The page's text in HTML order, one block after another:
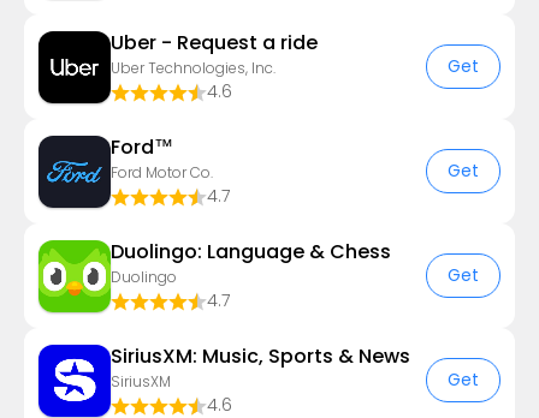
Uber - Request a ride
Uber Technologies, Inc.
4.6
Get
Ford™
Ford Motor Co.
4.7
Get
Duolingo: Language & Chess
Duolingo
4.7
Get
SiriusXM: Music, Sports & News
SiriusXM
4.6
Get